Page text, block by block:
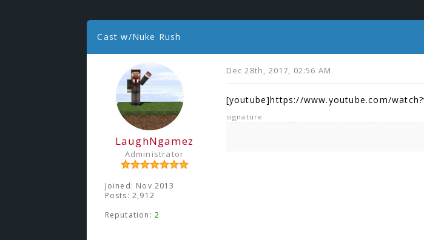
Cast w/Nuke Rush
LaughNgamez
Administrator
Joined: Nov 2013
Posts: 2,912
Reputation: 2
Dec 28th, 2017, 02:56 AM
[youtube]https://www.youtube.com/
signature